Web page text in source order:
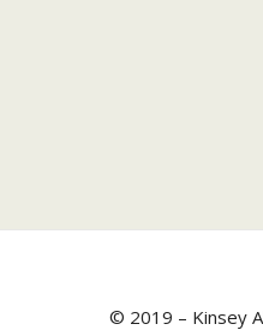
© 2019 – Kinsey